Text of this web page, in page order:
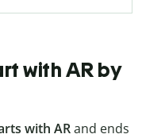
with AR by
with ARand ends